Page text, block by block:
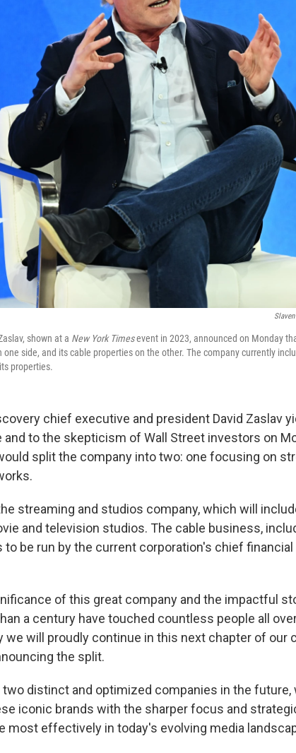
shown at a New York Timesevent in 2023, announced on Monday
side, and its cable properties on the other. The company currently
properties.
chief executive and president David Zaslav
and to the skepticism of Wall Street investors on
split the company into two: one focusing on
streaming and studios company, which will
and television studios. The cable business,
to be run by the current corporation's chief financial
of this great company and the impactful
a century have touched countless people all
we will proudly continue in this next chapter of our
the split.
two distinct and optimized companies in the future,
iconic brands with the sharper focus and
most effectively in today's evolving media